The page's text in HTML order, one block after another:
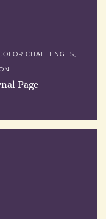
CHALLENGES,
Page